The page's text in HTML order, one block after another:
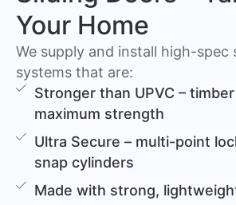
Your Home
We supply and install high-spec
systems that are:
Stronger than UPVC –
maximum strength
Ultra Secure – multi-point
snap cylinders
Made with strong,